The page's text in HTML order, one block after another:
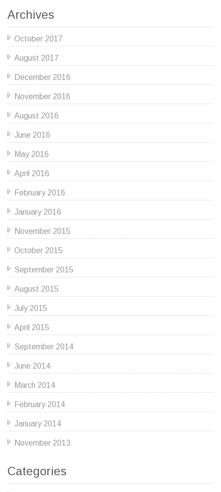
Archives
October 2017
August 2017
December 2016
November 2016
August 2016
June 2016
May 2016
April 2016
February 2016
January 2016
November 2015
October 2015
September 2015
August 2015
July 2015
April 2015
September 2014
June 2014
March 2014
February 2014
January 2014
November 2013
Categories